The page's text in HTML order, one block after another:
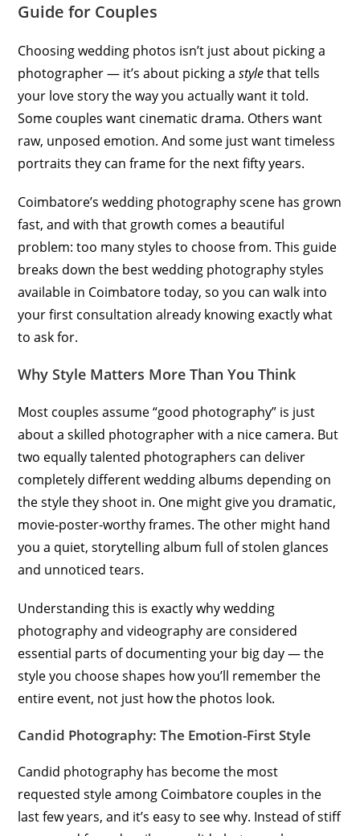
Guide for Couples
Choosing wedding photos isn’t just about picking a
photographer — it’s about picking astylethat tells
your love story the way you actually want it told.
Some couples want cinematic drama. Others want
raw, unposed emotion. And some just want timeless
portraits they can frame for the next fifty years.
Coimbatore’s wedding photography scene has grown
fast, and with that growth comes a beautiful
problem: too many styles to choose from. This guide
breaks down the best wedding photography styles
available in Coimbatore today, so you can walk into
your first consultation already knowing exactly what
to ask for.
Why Style Matters More Than You Think
Most couples assume “good photography” is just
about a skilled photographer with a nice camera. But
two equally talented photographers can deliver
completely different wedding albums depending on
the style they shoot in. One might give you dramatic,
movie-poster-worthy frames. The other might hand
you a quiet, storytelling album full of stolen glances
and unnoticed tears.
Understanding this is exactly why wedding
photography and videography are considered
essential parts of documenting your big day — the
style you choose shapes how you’ll remember the
entire event, not just how the photos look.
Candid Photography: The Emotion-First Style
Candid photography has become the most
requested style among Coimbatore couples in the
last few years, and it’s easy to see why. Instead of stiff